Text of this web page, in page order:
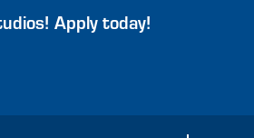
Apply today!